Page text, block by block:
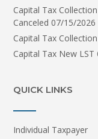
Capital Tax
Canceled 07/15/2026
Capital Tax
Capital Tax New LST
QUICK LINKS
Individual Taxpayer